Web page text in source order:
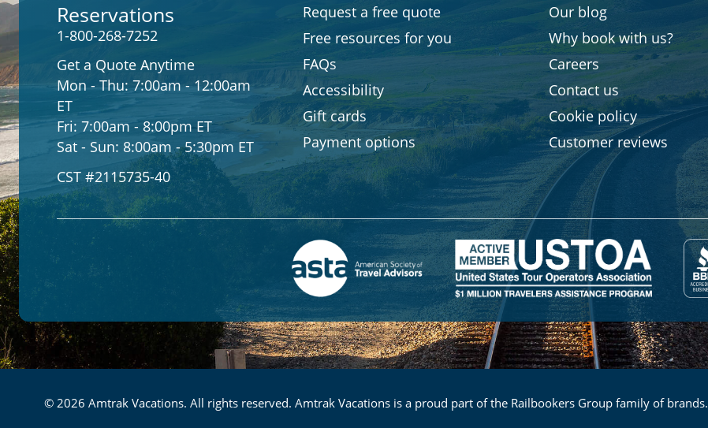
Reservations
1-800-268-7252
Get a Quote Anytime
Mon - Thu: 7:00am - 12:00am
ET
Fri: 7:00am - 8:00pm ET
Sat - Sun: 8:00am - 5:30pm ET
CST #2115735-40
Request a free quote
Free resources for you
FAQs
Accessibility
Gift cards
Payment options
Our blog
Why book with us?
Careers
Contact us
Cookie policy
Customer reviews
© 2026 Amtrak Vacations. All rights reserved. Amtrak Vacations is a proud part of the Railbookers Group family of brands.